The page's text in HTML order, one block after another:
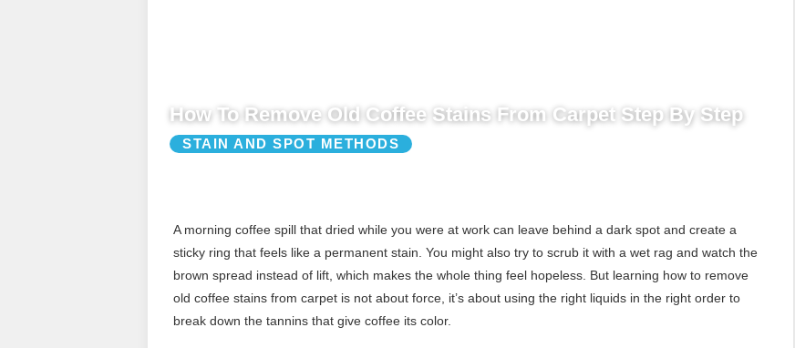
How To Remove Old Coffee Stains From Carpet Step By Step
STAIN AND SPOT METHODS
A morning coffee spill that dried while you were at work can leave behind a dark spot and create a
sticky ring that feels like a permanent stain. You might also try to scrub it with a wet rag and watch the
brown spread instead of lift, which makes the whole thing feel hopeless. But learning how to remove
old coffee stains from carpet is not about force, it’s about using the right liquids in the right order to
break down the tannins that give coffee its color.